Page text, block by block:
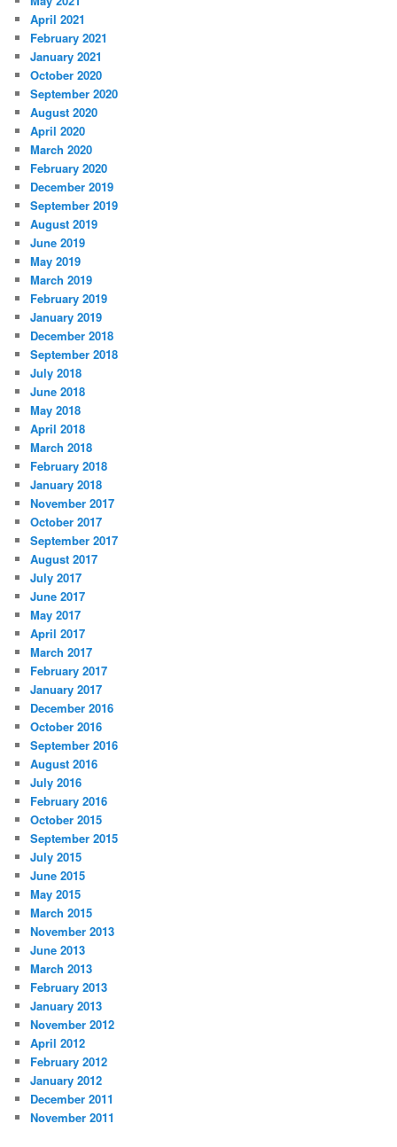
April 2021
February 2021
January 2021
October 2020
September 2020
August 2020
April 2020
March 2020
February 2020
December 2019
September 2019
August 2019
June 2019
May 2019
March 2019
February 2019
January 2019
December 2018
September 2018
July 2018
June 2018
May 2018
April 2018
March 2018
February 2018
January 2018
November 2017
October 2017
September 2017
August 2017
July 2017
June 2017
May 2017
April 2017
March 2017
February 2017
January 2017
December 2016
October 2016
September 2016
August 2016
July 2016
February 2016
October 2015
September 2015
July 2015
June 2015
May 2015
March 2015
November 2013
June 2013
March 2013
February 2013
January 2013
November 2012
April 2012
February 2012
January 2012
December 2011
November 2011